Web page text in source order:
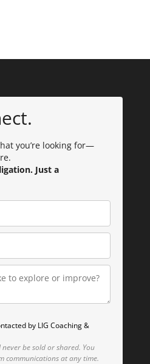
you’re looking for—
Just a
by LIG Coaching &
be sold or shared. You
communications at any time.